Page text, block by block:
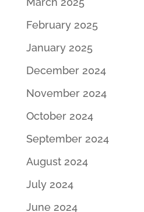
February 2025
January 2025
December 2024
November 2024
October 2024
September 2024
August 2024
July 2024
June 2024